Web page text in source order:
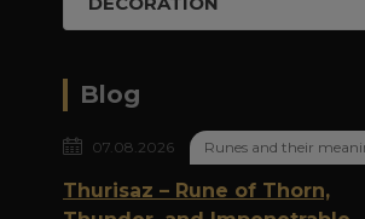
Blog
07.08.2026 Runes and their
Thurisaz – Rune of Thorn,